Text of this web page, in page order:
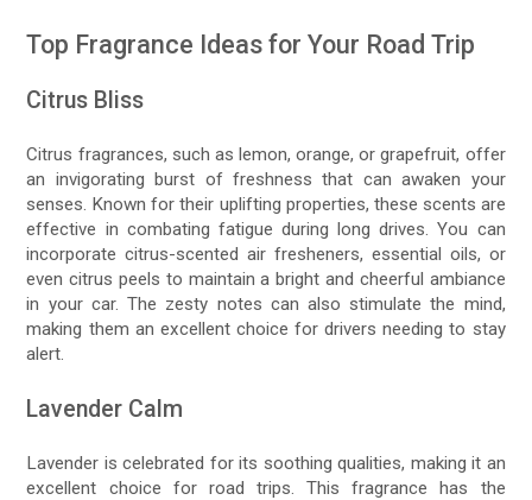
Top Fragrance Ideas for Your Road Trip
Citrus Bliss
Citrus fragrances, such as lemon, orange, or grapefruit, offer
an invigorating burst of freshness that can awaken your
senses. Known for their uplifting properties, these scents are
effective in combating fatigue during long drives. You can
incorporate citrus-scented air fresheners, essential oils, or
even citrus peels to maintain a bright and cheerful ambiance
in your car. The zesty notes can also stimulate the mind,
making them an excellent choice for drivers needing to stay
alert.
Lavender Calm
Lavender is celebrated for its soothing qualities, making it an
excellent choice for road trips. This fragrance has the